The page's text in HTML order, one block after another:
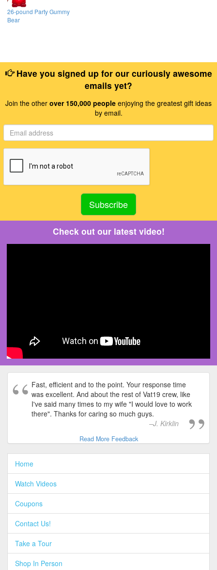
26-pound Party Gummy
Bear
Have you signed up for our curiously awesome
emails yet?
Join the other over 150,000 people enjoying the greatest gift ideas
by email.
Check out our latest video!
Fast, efficient and to the point. Your response time
was excellent. And about the rest of Vat19 crew, like
I've said many times to my wife "I would love to work
there". Thanks for caring so much guys.
J. Kirklin
Read More Feedback
Home
Watch Videos
Coupons
Contact Us!
Take a Tour
Shop In Person